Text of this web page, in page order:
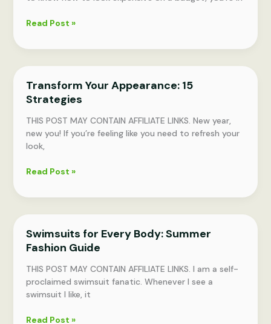
Affordable
18
for
Every
Read Post »
Transform Your Appearance: 15
Strategies
THIS POST MAY CONTAIN AFFILIATE LINKS. New year,
new you! If you’re feeling like you need to refresh your
look,
Transform
Appearance:
Read Post »
Swimsuits for Every Body: Summer
Fashion Guide
THIS POST MAY CONTAIN AFFILIATE LINKS. I am a self-
proclaimed swimsuit fanatic. Whenever I see a
swimsuit I like, it
Swimsuits
Read Post »